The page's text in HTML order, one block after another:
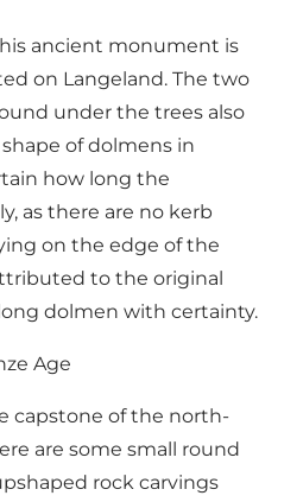
ancient monument is
on Langeland. The two
under the trees also
of dolmens in
how long the
as there are no kerb
on the edge of the
to the original
dolmen with certainty.
Age
capstone of the north-
are some small round
rock carvings